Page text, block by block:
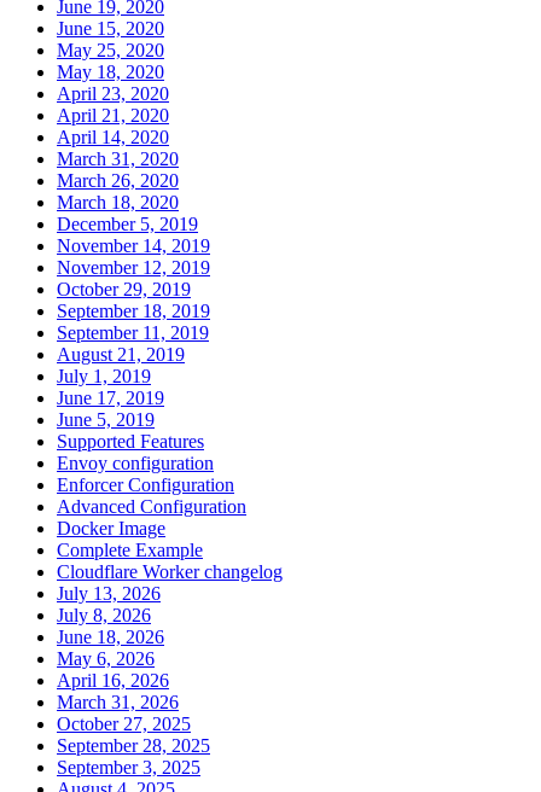
June 19, 2020
June 15, 2020
May 25, 2020
May 18, 2020
April 23, 2020
April 21, 2020
April 14, 2020
March 31, 2020
March 26, 2020
March 18, 2020
December 5, 2019
November 14, 2019
November 12, 2019
October 29, 2019
September 18, 2019
September 11, 2019
August 21, 2019
July 1, 2019
June 17, 2019
June 5, 2019
Supported Features
Envoy configuration
Enforcer Configuration
Advanced Configuration
Docker Image
Complete Example
Cloudflare Worker changelog
July 13, 2026
July 8, 2026
June 18, 2026
May 6, 2026
April 16, 2026
March 31, 2026
October 27, 2025
September 28, 2025
September 3, 2025